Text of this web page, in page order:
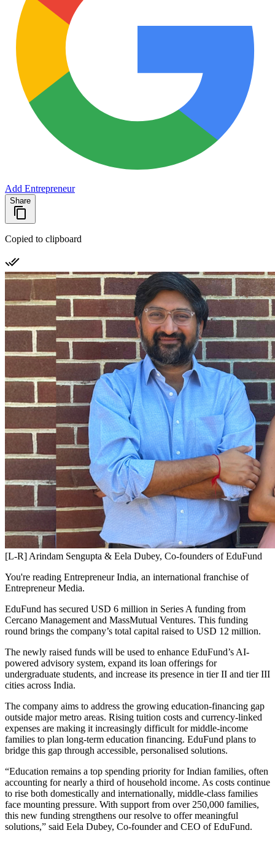
Add Entrepreneur
Share
Copied to clipboard
[L-R] Arindam Sengupta & Eela Dubey, Co-founders of EduFund
You're reading Entrepreneur India, an international franchise of
Entrepreneur Media.
EduFund has secured USD 6 million in Series A funding from
Cercano Management and MassMutual Ventures. This funding
round brings the company’s total capital raised to USD 12 million.
The newly raised funds will be used to enhance EduFund’s AI-
powered advisory system, expand its loan offerings for
undergraduate students, and increase its presence in tier II and tier III
cities across India.
The company aims to address the growing education-financing gap
outside major metro areas. Rising tuition costs and currency-linked
expenses are making it increasingly difficult for middle-income
families to plan long-term education financing. EduFund plans to
bridge this gap through accessible, personalised solutions.
“Education remains a top spending priority for Indian families, often
accounting for nearly a third of household income. As costs continue
to rise both domestically and internationally, middle-class families
face mounting pressure. With support from over 250,000 families,
this new funding strengthens our resolve to offer meaningful
solutions,” said Eela Dubey, Co-founder and CEO of EduFund.